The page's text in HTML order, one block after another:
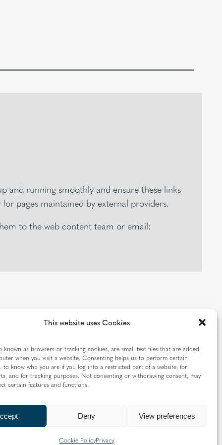
This website uses Cookies
known as browsers or tracking cookies, are small text files that are added
when you visit a website. Consenting helps us to perform certain
to know who you are if you log into a restricted part of a website, for
and for tracking purposes. Not consenting or withdrawing consent, may
certain features and functions.
Deny View preferences
Cookie PolicyPrivacy
and running smoothly and ensure these links
pages maintained by external providers.
to the web content team or email: